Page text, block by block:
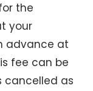
the
your
advance at
fee can be
cancelled as